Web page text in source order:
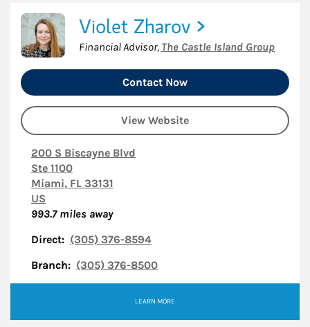
Violet Zharov
Financial Advisor, The Castle Island Group
Contact Now
View Website
200 S Biscayne Blvd
Ste 1100
Miami, FL 33131
US
993.7miles away
Direct: (305) 376-8594
Branch: (305) 376-8500
LEARN MORE